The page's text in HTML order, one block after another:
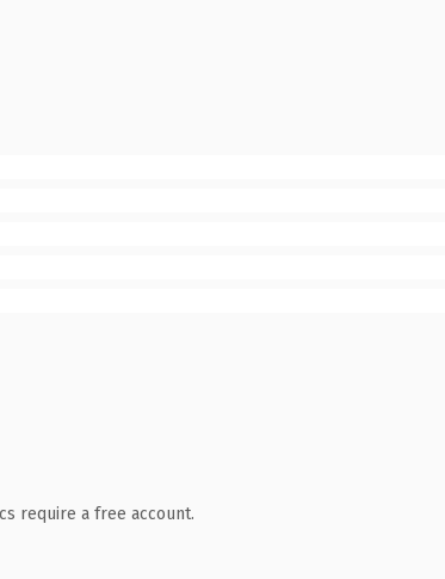
require a free account.